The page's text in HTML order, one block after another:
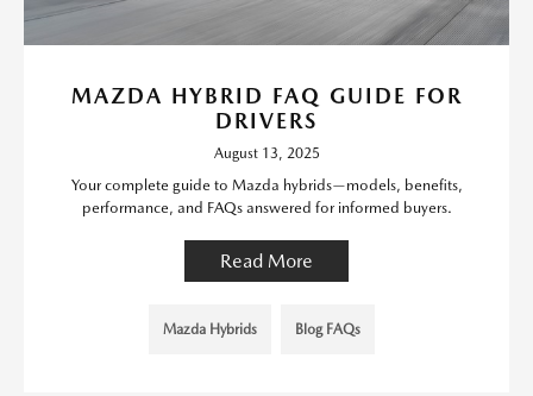
MAZDA HYBRID FAQ GUIDE FOR
DRIVERS
August 13, 2025
Your complete guide to Mazda hybrids—models, benefits,
performance, and FAQs answered for informed buyers.
Read More
Mazda Hybrids Blog FAQs